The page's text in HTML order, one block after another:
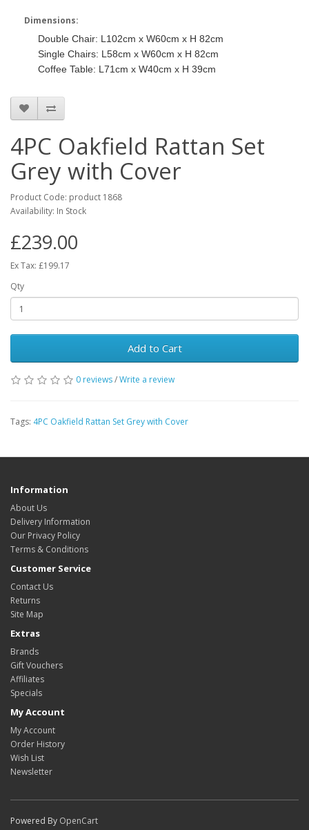
Dimensions:
Double Chair: L102cm x W60cm x H 82cm
Single Chairs: L58cm x W60cm x H 82cm
Coffee Table: L71cm x W40cm x H 39cm
4PC Oakfield Rattan Set
Grey with Cover
Product Code: product 1868
Availability: In Stock
£239.00
Ex Tax: £199.17
Qty
Add to Cart
0 reviews/Write a review
Tags: 4PC Oakfield Rattan Set Grey with Cover
Information
About Us
Delivery Information
Our Privacy Policy
Terms & Conditions
Customer Service
Contact Us
Returns
Site Map
Extras
Brands
Gift Vouchers
Affiliates
Specials
My Account
My Account
Order History
Wish List
Newsletter
Powered By OpenCart